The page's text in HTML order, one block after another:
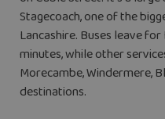
Stagecoach, one of the
Lancashire. Buses leave
minutes, while other
Morecambe, Windermere,
destinations.